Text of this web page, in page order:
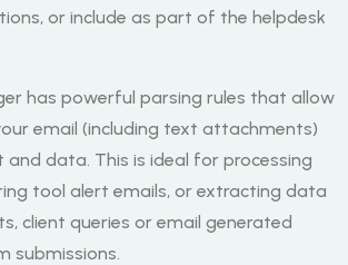
or include as part of the helpdesk
has powerful parsing rules that allow
email (including text attachments)
data. This is ideal for processing
tool alert emails, or extracting data
client queries or email generated
submissions.